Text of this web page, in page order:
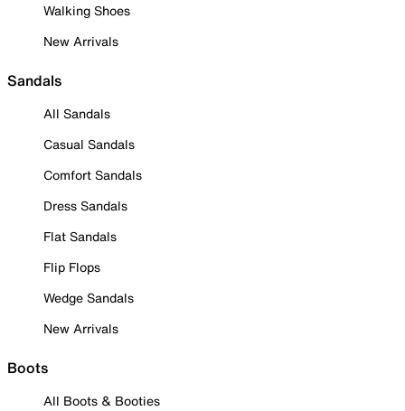
Walking Shoes
New Arrivals
Sandals
All Sandals
Casual Sandals
Comfort Sandals
Dress Sandals
Flat Sandals
Flip Flops
Wedge Sandals
New Arrivals
Boots
All Boots & Booties